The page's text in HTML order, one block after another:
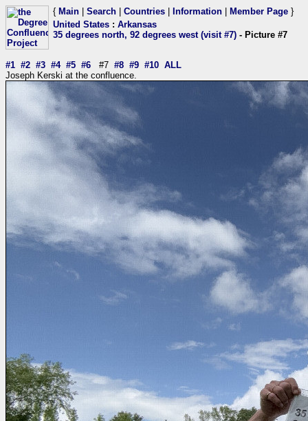
{ Main Search Countries Information Member Page }
United States : Arkansas
35 degrees north, 92 degrees west (visit #7) - Picture #7
#1 #2 #3 #4 #5 #6 #7 #8 #9 #10 ALL
Joseph Kerski at the confluence.